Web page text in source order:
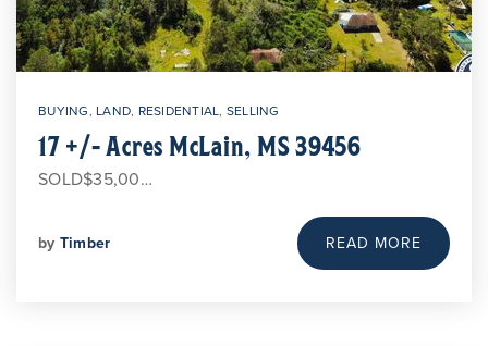
BUYING, LAND, RESIDENTIAL, SELLING
17 +/- Acres McLain, MS 39456
SOLD$35,00…
by Timber READ MORE